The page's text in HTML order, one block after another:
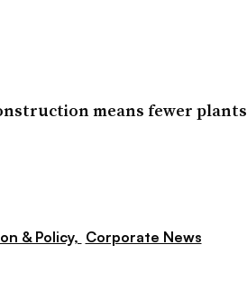
means fewer plants
& Policy, Corporate News